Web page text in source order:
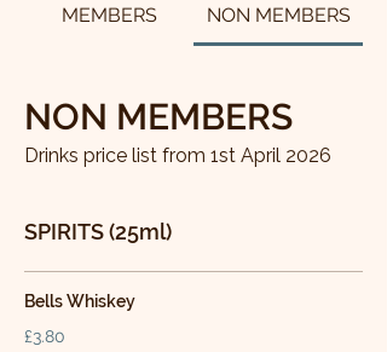
MEMBERS NON MEMBERS
NON MEMBERS
Drinks price list from 1st April 2026
SPIRITS (25ml)
Bells Whiskey
£3.80